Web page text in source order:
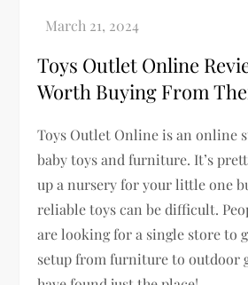
Toys Outlet Online
Worth Buying From
Toys Outlet Online is an online
baby toys and furniture. It’s
up a nursery for your little one
reliable toys can be difficult.
are looking for a single store to
setup from furniture to outdoor